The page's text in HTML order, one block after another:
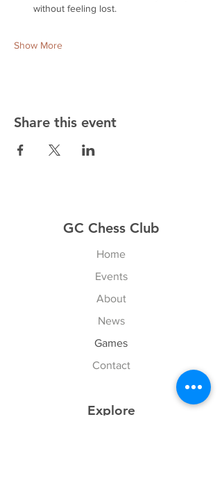
without feeling lost.
Show More
Share this event
GC Chess Club
Home
Events
About
News
Games
Contact
Explore